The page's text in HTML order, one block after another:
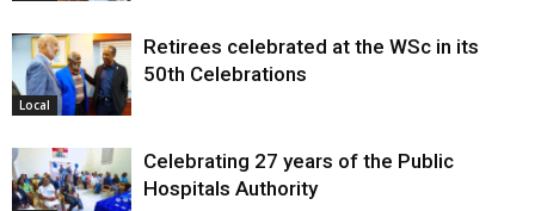
Local
Retirees celebrated at the WSc in its
50th Celebrations
Celebrating 27 years of the Public
Hospitals Authority